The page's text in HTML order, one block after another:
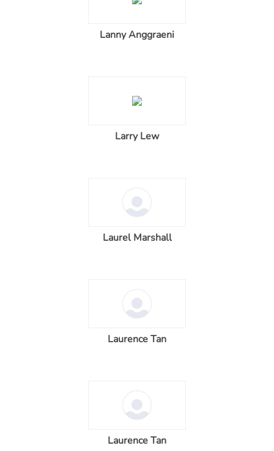
Lanny Anggraeni
Larry Lew
Laurel Marshall
Laurence Tan
Laurence Tan